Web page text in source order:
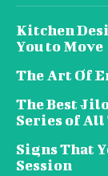
Kitchen
You to Move
The Art Of
The Best
Series of
Signs That
Session